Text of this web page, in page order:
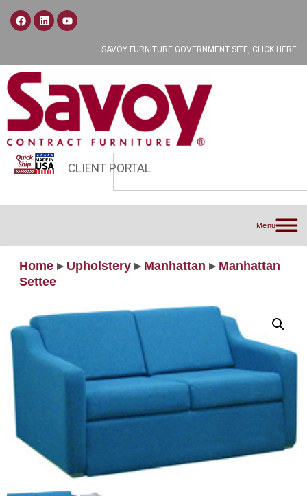
SAVOY FURNITURE GOVERNMENT SITE, CLICK HERE
CLIENT PORTAL
Menu
Home ▸ Upholstery ▸ Manhattan ▸Manhattan
Settee